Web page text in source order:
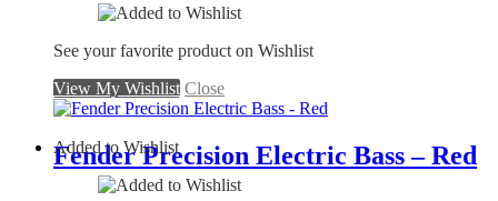
See your favorite product on Wishlist
View My Wishlist Close
Fender Precision Electric Bass – Red
Added to Wishlist